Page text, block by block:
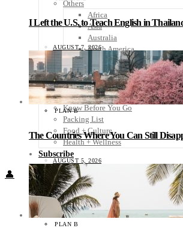
Others
Africa
Asia
Australia
North America
South America
Middle East
Rest of the World
Travel Tips
Know Before You Go
Packing List
Food + Culture
Health + Wellness
Subscribe
👤
I Left the U.S. to Teach English in
AUGUST 7, 2026
PLAN B
The Countries Where You Can Still
AUGUST 5, 2026
PLAN B